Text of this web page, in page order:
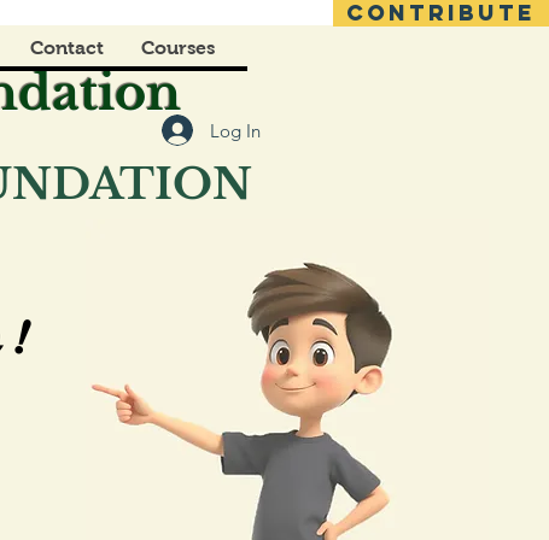
CONTRIBUTE
Contact Courses
Log In
!
!